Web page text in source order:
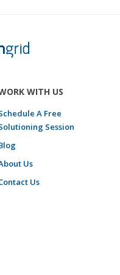
WITH US
A Free
Session
Us
Us